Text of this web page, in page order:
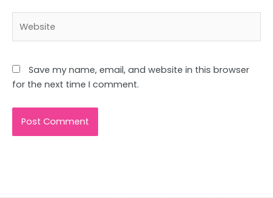
Save my name, email, and website in this browser
for the next time I comment.